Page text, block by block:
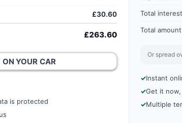
£30.60
£263.60
YOUR CAR
is protected
Total interest
Total
Or spread
Instant
Get it
Multiple